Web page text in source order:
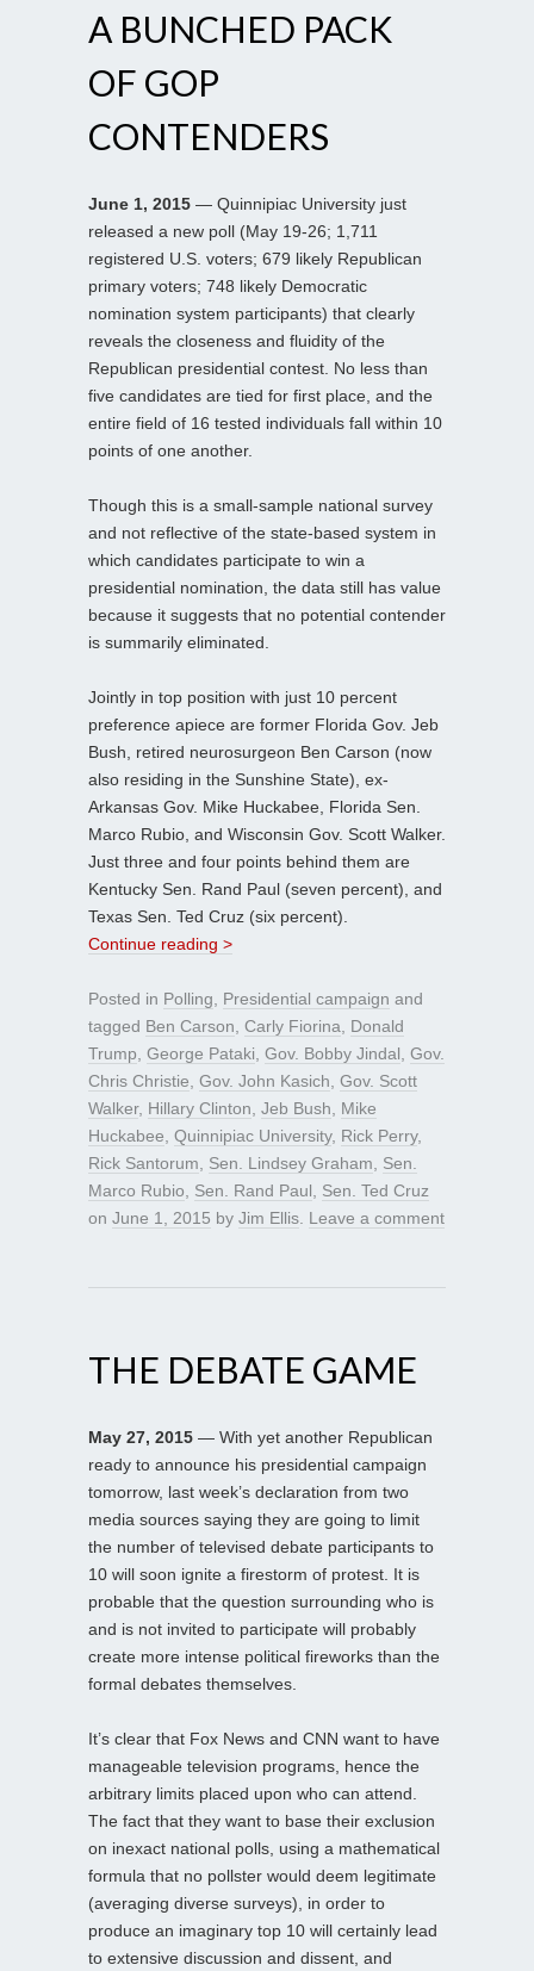
A BUNCHED PACK
OF GOP
CONTENDERS
June 1, 2015 — Quinnipiac University just
released a new poll (May 19-26; 1,711
registered U.S. voters; 679 likely Republican
primary voters; 748 likely Democratic
nomination system participants) that clearly
reveals the closeness and fluidity of the
Republican presidential contest. No less than
five candidates are tied for first place, and the
entire field of 16 tested individuals fall within 10
points of one another.
Though this is a small-sample national survey
and not reflective of the state-based system in
which candidates participate to win a
presidential nomination, the data still has value
because it suggests that no potential contender
is summarily eliminated.
Jointly in top position with just 10 percent
preference apiece are former Florida Gov. Jeb
Bush, retired neurosurgeon Ben Carson (now
also residing in the Sunshine State), ex-
Arkansas Gov. Mike Huckabee, Florida Sen.
Marco Rubio, and Wisconsin Gov. Scott Walker.
Just three and four points behind them are
Kentucky Sen. Rand Paul (seven percent), and
Texas Sen. Ted Cruz (six percent).
Continue reading >
Posted in Polling Presidential campaign and
tagged Ben Carson Carly Fiorina
Donald
Trump George Pataki Gov. Bobby Jindal Gov.
Chris Christie Gov. John Kasich Gov. Scott
Walker, Hillary Clinton Jeb Bush
Mike
Huckabee Quinnipiac University, Rick Perry,
Rick Santorum
Sen. Lindsey Graham
Sen.
Marco Rubio
Sen. Rand Paul
Sen. Ted Cruz
on June 1, 2015 by Jim Ellis Leave a comment
THE DEBATE GAME
May 27, 2015 — With yet another Republican
ready to announce his presidential campaign
tomorrow, last week’s declaration from two
media sources saying they are going to limit
the number of televised debate participants to
10 will soon ignite a firestorm of protest. It is
probable that the question surrounding who is
and is not invited to participate will probably
create more intense political fireworks than the
formal debates themselves.
It’s clear that Fox News and CNN want to have
manageable television programs, hence the
arbitrary limits placed upon who can attend.
The fact that they want to base their exclusion
on inexact national polls, using a mathematical
formula that no pollster would deem legitimate
(averaging diverse surveys), in order to
produce an imaginary top 10 will certainly lead
to extensive discussion and dissent, and